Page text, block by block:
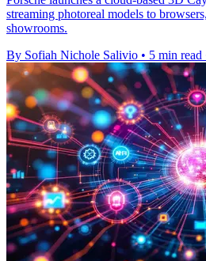
streaming photoreal models to
showrooms.
By Sofiah Nichole Salivio • 5 min read